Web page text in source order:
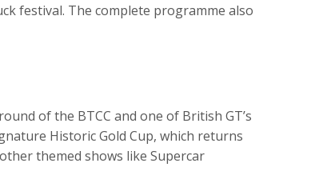
festival. The complete programme also
of the BTCC and one of British GT’s
Historic Gold Cup, which returns
themed shows like Supercar